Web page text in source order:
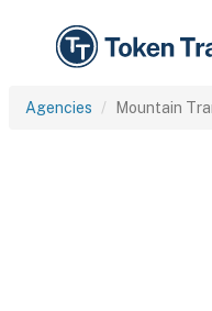
Agencies Mountain